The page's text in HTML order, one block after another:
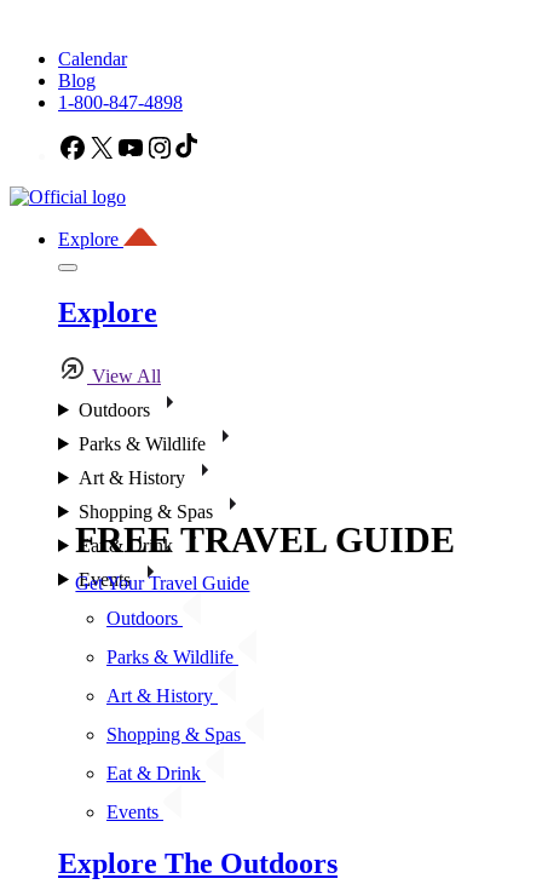
Calendar
Blog
1-800-847-4898
Facebook
X YouTubeInstagram
Explore
Explore
View All
Outdoors
Parks & Wildlife
Art & History
Shopping & Spas
Eat & Drink
Events
Outdoors
Parks & Wildlife
Art & History
Shopping & Spas
Eat & Drink
Events
Explore The Outdoors
FREE TRAVEL GUIDE
Get Your Travel Guide